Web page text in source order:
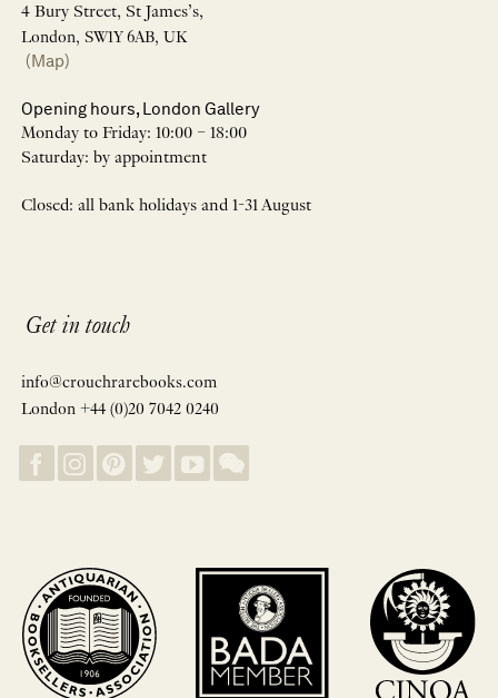
4 Bury Street, St James’s,
London, SW1Y 6AB, UK
(Map)
Opening hours, London Gallery
Monday to Friday: 10:00 – 18:00
Saturday: by appointment
Closed: all bank holidays and 1-31 August
Get in touch
info@crouchrarebooks.com
London +44 (0)20 7042 0240